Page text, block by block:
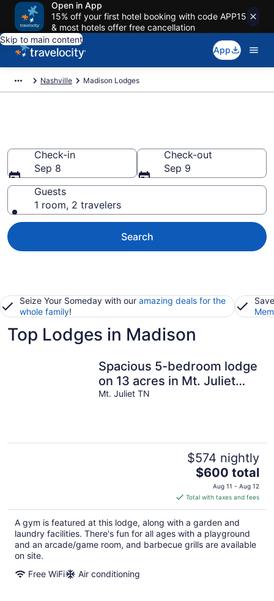
Open in App
15% off your first hotel booking with code APP15
& most hotels offer free cancellation
Skip to main content
App
Nashville Madison Lodges
Check-in
Sep 8
Check-out
Sep 9
Guests
1 room, 2 travelers
Search
Seize Your Someday with our amazing deals for the
whole family!
Top Lodges in Madison
Spacious 5-bedroom lodge
on 13 acres in Mt. Juliet
near lake and Nashville
Mt. Juliet TN
$574 nightly
The
price
is
$600
total
per
night
$600 total
Aug 11 - Aug 12
Total with taxes and fees
A gym is featured at this lodge, along with a garden and
laundry facilities. There's fun for all ages with a playground
and an arcade/game room, and barbecue grills are available
on site.
Free WiFi
Air conditioning